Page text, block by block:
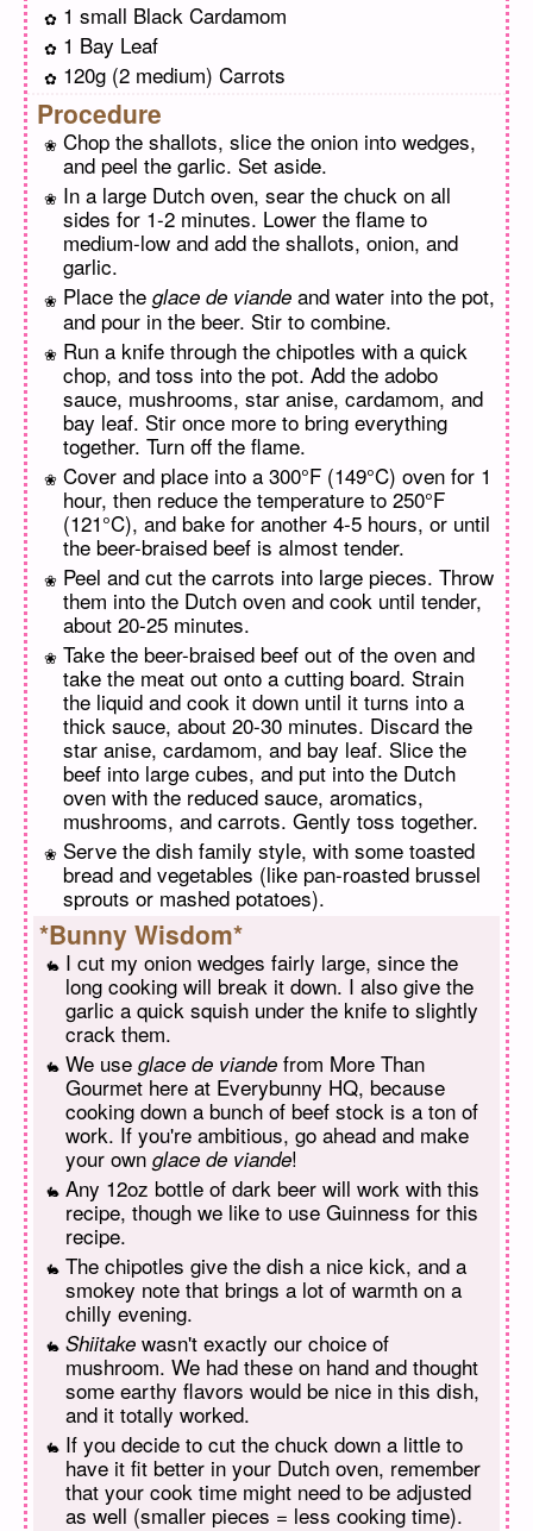
1 small Black Cardamom
1 Bay Leaf
120g (2 medium) Carrots
Procedure
Chop the shallots, slice the onion into wedges,
and peel the garlic. Set aside.
In a large Dutch oven, sear the chuck on all
sides for 1-2 minutes. Lower the flame to
medium-low and add the shallots, onion, and
garlic.
Place the glace de viande and water into the pot,
and pour in the beer. Stir to combine.
Run a knife through the chipotles with a quick
chop, and toss into the pot. Add the adobo
sauce, mushrooms, star anise, cardamom, and
bay leaf. Stir once more to bring everything
together. Turn off the flame.
Cover and place into a 300°F (149°C) oven for 1
hour, then reduce the temperature to 250°F
(121°C), and bake for another 4-5 hours, or until
the beer-braised beef is almost tender.
Peel and cut the carrots into large pieces. Throw
them into the Dutch oven and cook until tender,
about 20-25 minutes.
Take the beer-braised beef out of the oven and
take the meat out onto a cutting board. Strain
the liquid and cook it down until it turns into a
thick sauce, about 20-30 minutes. Discard the
star anise, cardamom, and bay leaf. Slice the
beef into large cubes, and put into the Dutch
oven with the reduced sauce, aromatics,
mushrooms, and carrots. Gently toss together.
Serve the dish family style, with some toasted
bread and vegetables (like pan-roasted brussel
sprouts or mashed potatoes).
*Bunny Wisdom*
I cut my onion wedges fairly large, since the
long cooking will break it down. I also give the
garlic a quick squish under the knife to slightly
crack them.
We use glace de viande from More Than
Gourmet here at Everybunny HQ, because
cooking down a bunch of beef stock is a ton of
work. If you're ambitious, go ahead and make
your own glace de viande!
Any 12oz bottle of dark beer will work with this
recipe, though we like to use Guinness for this
recipe.
The chipotles give the dish a nice kick, and a
smokey note that brings a lot of warmth on a
chilly evening.
Shiitake wasn't exactly our choice of
mushroom. We had these on hand and thought
some earthy flavors would be nice in this dish,
and it totally worked.
If you decide to cut the chuck down a little to
have it fit better in your Dutch oven, remember
that your cook time might need to be adjusted
as well (smaller pieces = less cooking time).